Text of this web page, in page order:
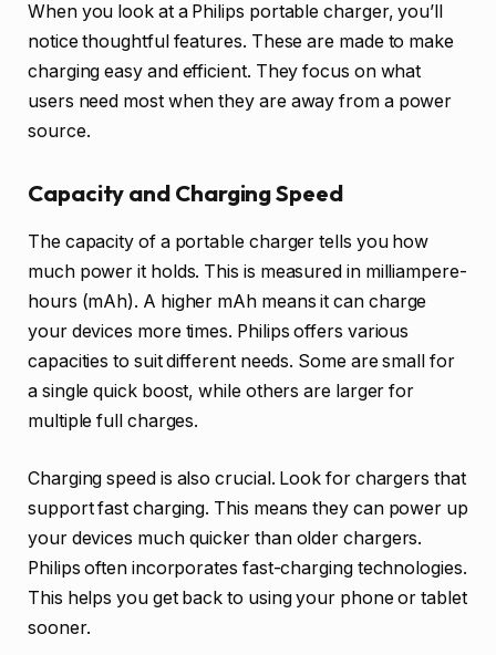
When you look at a Philips portable charger, you’ll
notice thoughtful features. These are made to make
charging easy and efficient. They focus on what
users need most when they are away from a power
source.
Capacity and Charging Speed
The capacity of a portable charger tells you how
much power it holds. This is measured in milliampere-
hours (mAh). A higher mAh means it can charge
your devices more times. Philips offers various
capacities to suit different needs. Some are small for
a single quick boost, while others are larger for
multiple full charges.
Charging speed is also crucial. Look for chargers that
support fast charging. This means they can power up
your devices much quicker than older chargers.
Philips often incorporates fast-charging technologies.
This helps you get back to using your phone or tablet
sooner.